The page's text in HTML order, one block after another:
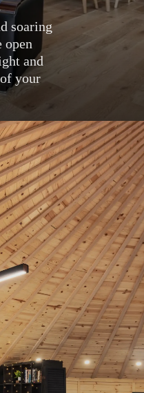
soaring
open
and
your